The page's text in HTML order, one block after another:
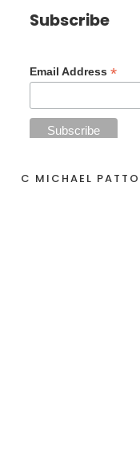
Subscribe
Email Address*
C MICHAEL